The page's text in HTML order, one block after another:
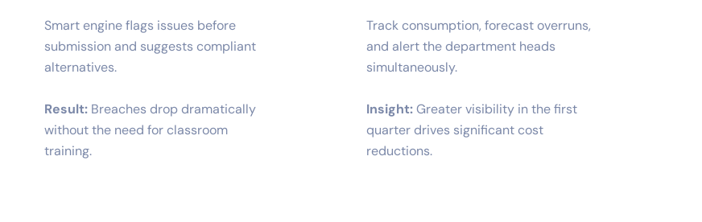
Smart engine flags issues before
submission and suggests compliant
alternatives.
Result: Breaches drop dramatically
without the need for classroom
training.
Track consumption, forecast overruns,
and alert the department heads
simultaneously.
Insight:Greater visibility in the first
quarter drives significant cost
reductions.